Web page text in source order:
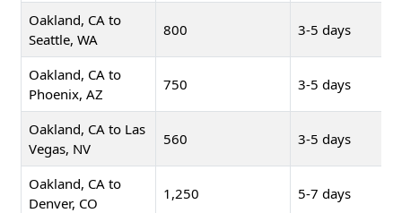
Oakland, CA to
Seattle, WA
800 3-5 days
Oakland, CA to
Phoenix, AZ
750 3-5 days
Oakland, CA to Las
Vegas, NV
560 3-5 days
Oakland, CA to
Denver, CO
1,250 5-7 days